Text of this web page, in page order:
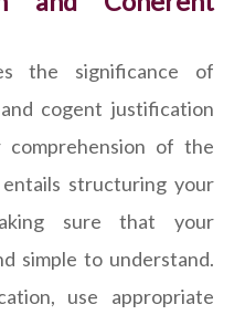
the significance of
cogent justification
of the
structuring your
sure that your
simple to understand.
use appropriate